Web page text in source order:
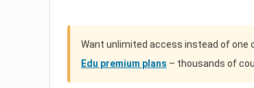
Want unlimited access instead of one
Edu premium plans – thousands of